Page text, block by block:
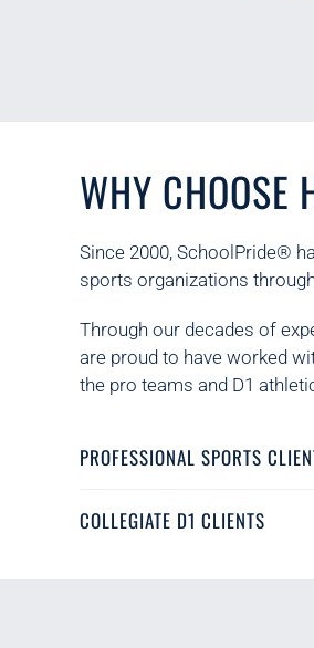
WHY CHOOSE
Since 2000, SchoolPride®
sports organizations
Through our decades of
are proud to have worked
the pro teams and D1
PROFESSIONAL SPORTS
COLLEGIATE D1 CLIENTS